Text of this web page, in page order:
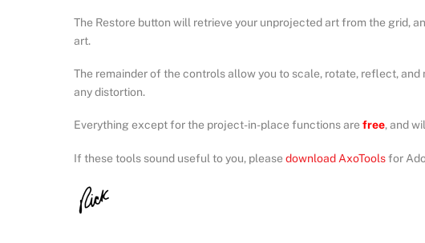
The Restore button will retrieve your unprojected art from the grid,
art.
The remainder of the controls allow you to scale, rotate, reflect,
any distortion.
Everything except for the project-in-place functions are free, and
If these tools sound useful to you, please download AxoToolsfor